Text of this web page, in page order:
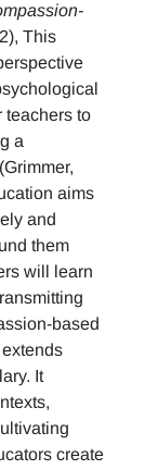
This
teachers to
a
aims
and
them
will learn
based
It
create